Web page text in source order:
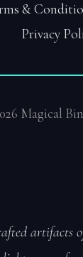
&
Privacy
Magical
artifacts